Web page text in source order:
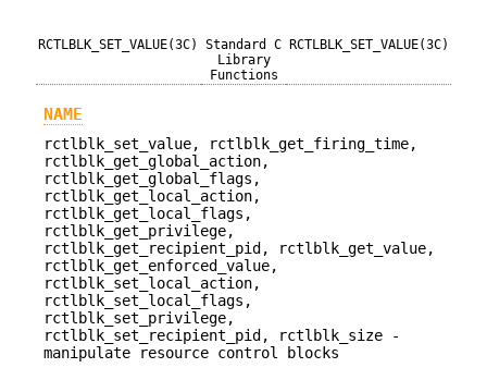
RCTLBLK_SET_VALUE(3C)
Standard C
Library
Functions
RCTLBLK_SET_VALUE(3C)
NAME
rctlblk_set_value, rctlblk_get_firing_time,
rctlblk_get_global_action,
rctlblk_get_global_flags,
rctlblk_get_local_action,
rctlblk_get_local_flags,
rctlblk_get_privilege,
rctlblk_get_recipient_pid, rctlblk_get_value,
rctlblk_get_enforced_value,
rctlblk_set_local_action,
rctlblk_set_local_flags,
rctlblk_set_privilege,
rctlblk_set_recipient_pid, rctlblk_size -
manipulate resource control blocks